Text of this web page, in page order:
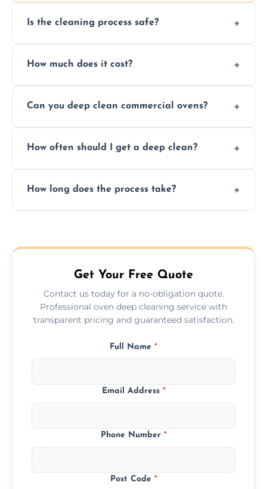
Is the cleaning process safe?
biodegradable products—safe for children,
How much does it cost?
type and condition. No hidden fees—get a
Can you deep clean commercial ovens?
commercial ovens, including restaurants,
How often should I get a deep clean?
months, or more frequently for heavily used
How long does the process take?
may take longer.
Get Your Free Quote
Contact us today for a no-obligation quote.
Professional oven deep cleaning service with
transparent pricing and guaranteed satisfaction.
Full Name *
Email Address *
Phone Number *
Post Code *